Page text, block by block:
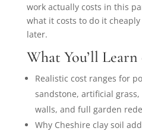
work actually costs in this
what it costs to do it
later.
What You’ll Learn
Realistic cost ranges for
sandstone, artificial
walls, and full garden
Why Cheshire clay soil